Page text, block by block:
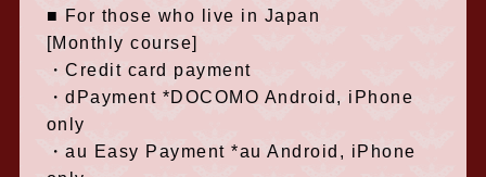
■ For those who live in Japan
[Monthly course]
・Credit card payment
・dPayment *DOCOMO Android, iPhone
only
・au Easy Payment *au Android, iPhone